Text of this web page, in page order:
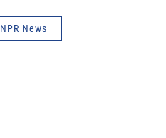
NPR News